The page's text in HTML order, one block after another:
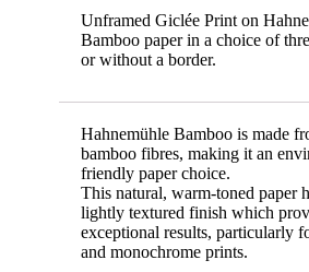
Unframed Giclée Print on
Bamboo paper in a choice of
or without a border.
Hahnemühle Bamboo is made
bamboo fibres, making it an
friendly paper choice.
This natural, warm-toned paper
lightly textured finish which
exceptional results, particularly
and monochrome prints.